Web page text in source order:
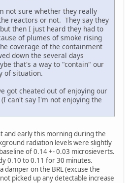
not sure whether they really
reactors or not. They say they
then I just heard they had to
of plumes of smoke rising
coverage of the containment
down the several days
that's a way to "contain" our
of situation.
got cheated out of enjoying our
can't say I'm not enjoying the
and early this morning during the
radiation levels were slightly
of 0.14 +- 0.03 microsieverts.
0.10 to 0.11 for 30 minutes.
damper on the BRL (excuse the
picked up any detectable increase